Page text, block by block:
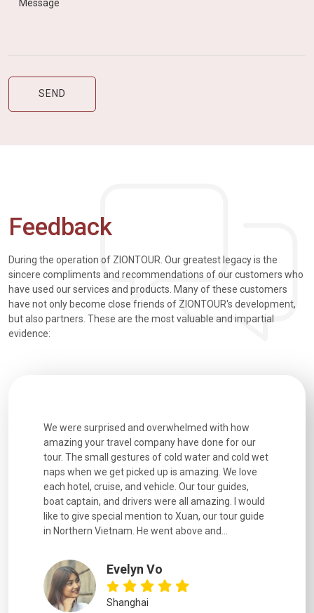
Feedback
During the operation of ZIONTOUR. Our greatest legacy is the
sincere compliments and recommendations of our customers who
have used our services and products. Many of these customers
have not only become close friends of ZIONTOUR's development,
but also partners. These are the most valuable and impartial
evidence:
We were surprised and overwhelmed with how
amazing your travel company have done for our
tour. The small gestures of cold water and cold wet
naps when we get picked up is amazing. We love
each hotel, cruise, and vehicle. Our tour guides,
boat captain, and drivers were all amazing. I would
like to give special mention to Xuan, our tour guide
in Northern Vietnam. He went above and...
Evelyn Vo
Shanghai